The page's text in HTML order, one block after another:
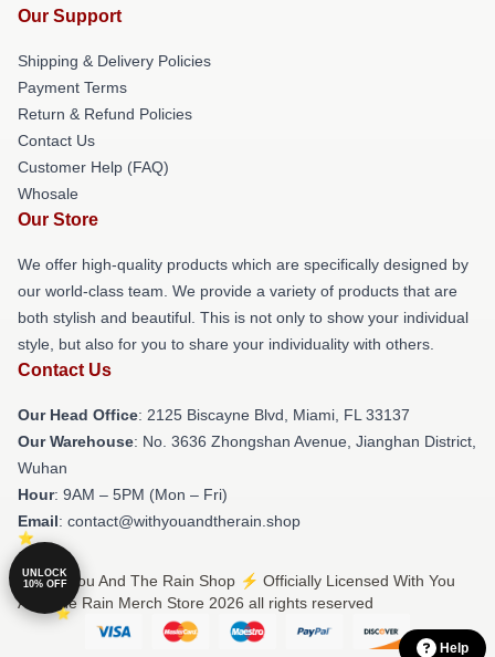
Our Support
Shipping & Delivery Policies
Payment Terms
Return & Refund Policies
Contact Us
Customer Help (FAQ)
Whosale
Our Store
We offer high-quality products which are specifically designed by
our world-class team. We provide a variety of products that are
both stylish and beautiful. This is not only to show your individual
style, but also for you to share your individuality with others.
Contact Us
Our Head Office: 2125 Biscayne Blvd, Miami, FL 33137
Our Warehouse: No. 3636 Zhongshan Avenue, Jianghan District,
Wuhan
Hour: 9AM – 5PM (Mon – Fri)
Email: contact@withyouandtherain.shop
© With You And The Rain Shop ⚡️ Officially Licensed With You
And The Rain Merch Store 2026 all rights reserved
Help
UNLOCK
10% OFF